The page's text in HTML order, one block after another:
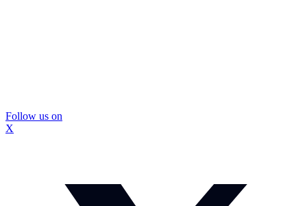
Follow us on
X